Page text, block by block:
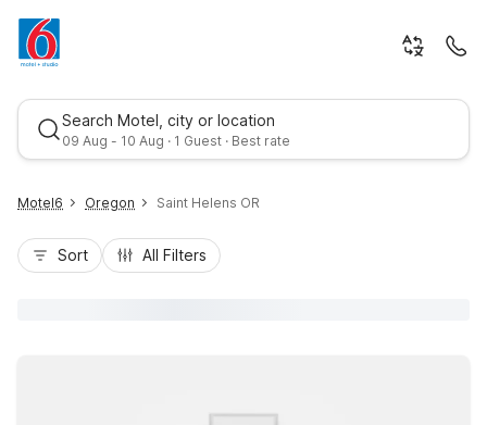
Search Motel, city or location
09 Aug - 10 Aug · 1 Guest · Best rate
Motel6 Oregon Saint Helens OR
Sort All Filters